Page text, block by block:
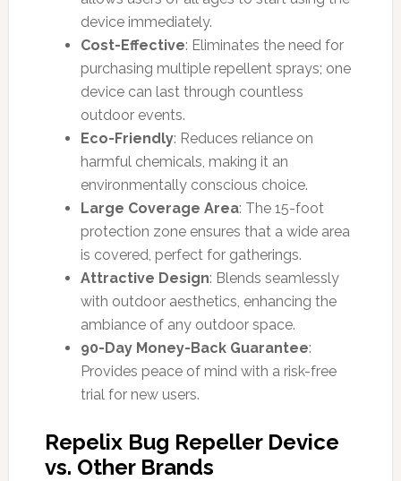
device immediately.
Cost-Effective: Eliminates the need for
purchasing multiple repellent sprays; one
device can last through countless
outdoor events.
Eco-Friendly: Reduces reliance on
harmful chemicals, making it an
environmentally conscious choice.
Large Coverage Area: The 15-foot
protection zone ensures that a wide area
is covered, perfect for gatherings.
Attractive Design: Blends seamlessly
with outdoor aesthetics, enhancing the
ambiance of any outdoor space.
90-Day Money-Back Guarantee:
Provides peace of mind with a risk-free
trial for new users.
Repelix Bug Repeller Device
vs. Other Brands